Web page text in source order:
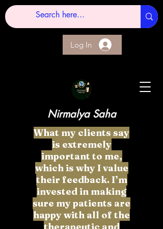
Nirmalya Saha
What my clients say
is extremely
important to me,
which is why I value
their feedback. I’m
invested in making
sure my patients are
happy with all of the
Log In